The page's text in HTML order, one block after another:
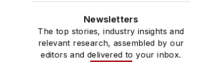
Newsletters
The top stories, industry insights and
relevant research, assembled by our
editors and delivered to your inbox.